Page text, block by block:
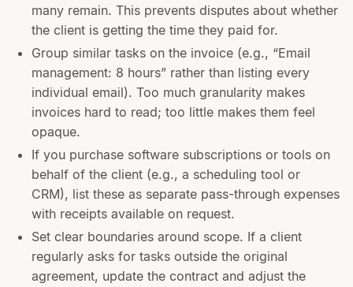
many remain. This prevents disputes about whether
the client is getting the time they paid for.
Group similar tasks on the invoice (e.g., “Email
management: 8 hours” rather than listing every
individual email). Too much granularity makes
invoices hard to read; too little makes them feel
opaque.
If you purchase software subscriptions or tools on
behalf of the client (e.g., a scheduling tool or
CRM), list these as separate pass-through expenses
with receipts available on request.
Set clear boundaries around scope. If a client
regularly asks for tasks outside the original
agreement, update the contract and adjust the